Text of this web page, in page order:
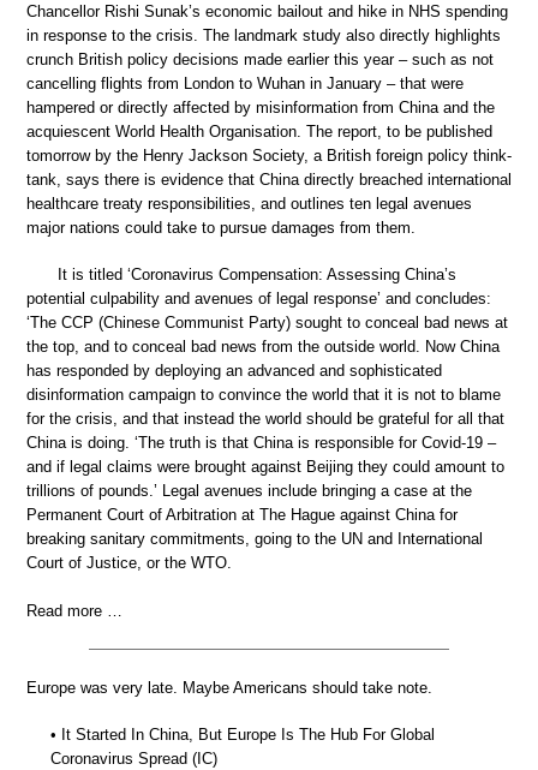
Chancellor Rishi Sunak’s economic bailout and hike in NHS spending
in response to the crisis. The landmark study also directly highlights
crunch British policy decisions made earlier this year – such as not
cancelling flights from London to Wuhan in January – that were
hampered or directly affected by misinformation from China and the
acquiescent World Health Organisation. The report, to be published
tomorrow by the Henry Jackson Society, a British foreign policy think-
tank, says there is evidence that China directly breached international
healthcare treaty responsibilities, and outlines ten legal avenues
major nations could take to pursue damages from them.
It is titled ‘Coronavirus Compensation: Assessing China’s
potential culpability and avenues of legal response’ and concludes:
‘The CCP (Chinese Communist Party) sought to conceal bad news at
the top, and to conceal bad news from the outside world. Now China
has responded by deploying an advanced and sophisticated
disinformation campaign to convince the world that it is not to blame
for the crisis, and that instead the world should be grateful for all that
China is doing. ‘The truth is that China is responsible for Covid-19 –
and if legal claims were brought against Beijing they could amount to
trillions of pounds.’ Legal avenues include bringing a case at the
Permanent Court of Arbitration at The Hague against China for
breaking sanitary commitments, going to the UN and International
Court of Justice, or the WTO.
Read more …
Europe was very late. Maybe Americans should take note.
• It Started In China, But Europe Is The Hub For Global
Coronavirus Spread (IC)